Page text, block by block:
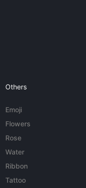
Others
Emoji
Flowers
Rose
Water
Ribbon
Tattoo